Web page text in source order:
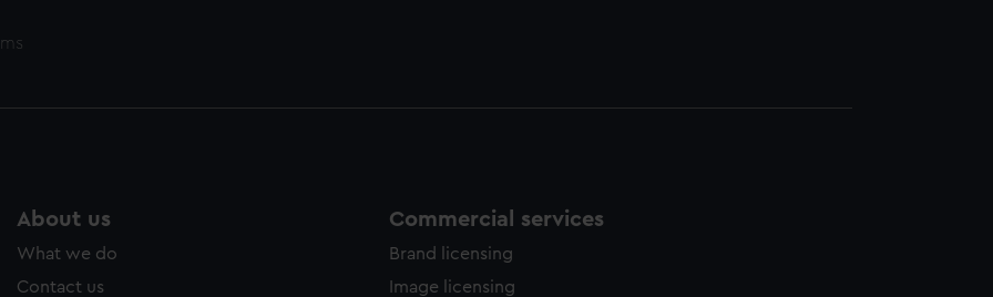
About us
What we do
Contact us
Commercial services
Brand licensing
Image licensing